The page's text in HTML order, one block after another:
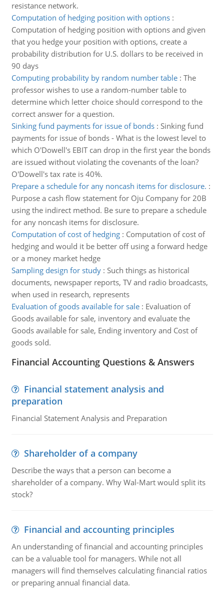
resistance network.
Computation of hedging position with options:
Computation of hedging position with options and given
that you hedge your position with options, create a
probability distribution for U.S. dollars to be received in
90 days
Computing probability by random number table: The
professor wishes to use a random-number table to
determine which letter choice should correspond to the
correct answer for a question.
Sinking fund payments for issue of bonds: Sinking fund
payments for issue of bonds - What is the lowest level to
which O'Dowell's EBIT can drop in the first year the bonds
are issued without violating the covenants of the loan?
O'Dowell's tax rate is 40%.
Prepare a schedule for any noncash items for disclosure. :
Purpose a cash flow statement for Oju Company for 20B
using the indirect method. Be sure to prepare a schedule
for any noncash items for disclosure.
Computation of cost of hedging: Computation of cost of
hedging and would it be better off using a forward hedge
or a money market hedge
Sampling design for study: Such things as historical
documents, newspaper reports, TV and radio broadcasts,
when used in research, represents
Evaluation of goods available for sale: Evaluation of
Goods available for sale, inventory and evaluate the
Goods available for sale, Ending inventory and Cost of
goods sold.
Financial Accounting Questions & Answers
Financial statement analysis and
preparation
Financial Statement Analysis and Preparation
Shareholder of a company
Describe the ways that a person can become a
shareholder of a company. Why Wal-Mart would split its
stock?
Financial and accounting principles
An understanding of financial and accounting principles
can be a valuable tool for managers. While not all
managers will find themselves calculating financial ratios
or preparing annual financial data.